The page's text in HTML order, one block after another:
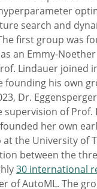
search and
first group was
an Emmy-
Lindauer joined
founding his own
Dr.
supervision of
her own
the University of
between the
30 international
of AutoML. The